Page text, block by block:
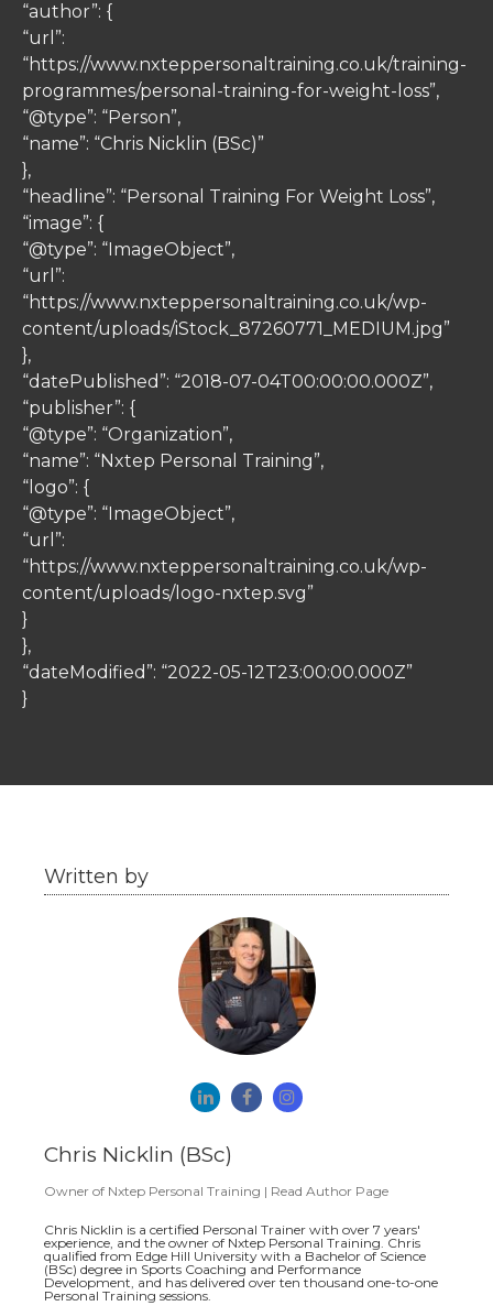
“author”: {
“url”:
“https://www.nxteppersonaltraining.co.uk/training-
programmes/personal-training-for-weight-loss”,
“@type”: “Person”,
“name”: “Chris Nicklin (BSc)”
},
“headline”: “Personal Training For Weight Loss”,
“image”: {
“@type”: “ImageObject”,
“url”:
“https://www.nxteppersonaltraining.co.uk/wp-
content/uploads/iStock_87260771_MEDIUM.jpg”
},
“datePublished”: “2018-07-04T00:00:00.000Z”,
“publisher”: {
“@type”: “Organization”,
“name”: “Nxtep Personal Training”,
“logo”: {
“@type”: “ImageObject”,
“url”:
“https://www.nxteppersonaltraining.co.uk/wp-
content/uploads/logo-nxtep.svg”
}
},
“dateModified”: “2022-05-12T23:00:00.000Z”
}
Written by
Chris Nicklin (BSc)
Owner of Nxtep Personal Training | Read Author Page
Chris Nicklin is a certified Personal Trainer with over 7 years'
experience, and the owner of Nxtep Personal Training. Chris
qualified from Edge Hill University with a Bachelor of Science
(BSc) degree in Sports Coaching and Performance
Development, and has delivered over ten thousand one-to-one
Personal Training sessions.